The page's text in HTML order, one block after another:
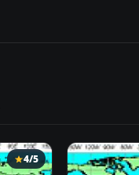
4/5